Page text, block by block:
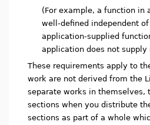
(For example, a function in
well-defined independent
application-supplied
application does not
These requirements apply to
work are not derived from the
separate works in themselves,
sections when you distribute
sections as part of a whole